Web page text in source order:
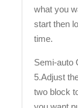
what you
start then
time.
Semi-auto
5.Adjust
two block